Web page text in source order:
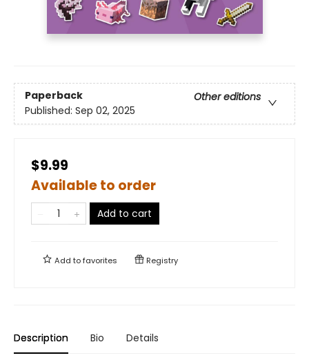
Paperback
Other editions
Published: Sep 02, 2025
$9.99
Available to order
Add to cart
Add tofavorites Registry
Description Bio Details